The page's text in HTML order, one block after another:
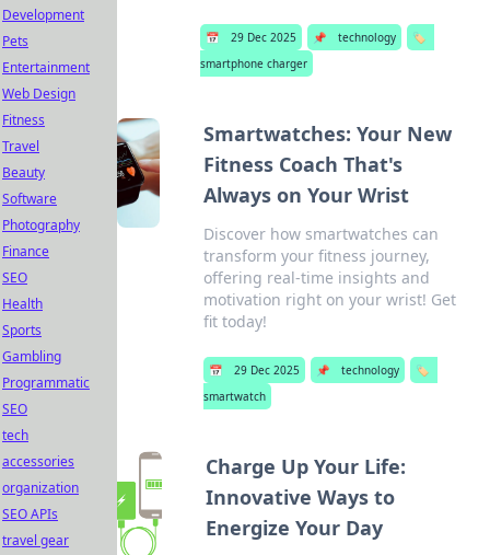
📅 29 Dec 2025 📌 technology
🏷️
smartphone charger
Smartwatches: Your New
Fitness Coach That's
Always on Your Wrist
Discover how smartwatches can
transform your fitness journey,
offering real-time insights and
motivation right on your wrist! Get
fit today!
📅 29 Dec 2025 📌 technology
🏷️
smartwatch
Charge Up Your Life:
Innovative Ways to
Energize Your Day
Development
Pets
Entertainment
Web Design
Fitness
Travel
Beauty
Software
Photography
Finance
SEO
Health
Sports
Gambling
Programmatic
SEO
tech
accessories
organization
SEO APIs
travel gear